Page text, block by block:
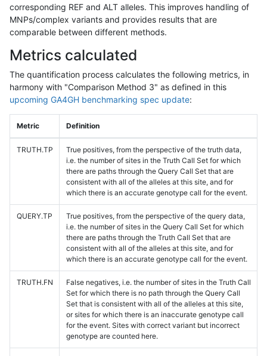
corresponding REF and ALT alleles. This improves handling of
MNPs/complex variants and provides results that are
comparable between different methods.
Metrics calculated
The quantification process calculates the following metrics, in
harmony with "Comparison Method 3" as defined in this
upcoming GA4GH benchmarking spec update:
Metric Definition
TRUTH.TP
True positives, from the perspective of the truth data,
i.e. the number of sites in the Truth Call Set for which
there are paths through the Query Call Set that are
consistent with all of the alleles at this site, and for
which there is an accurate genotype call for the event.
QUERY.TP
True positives, from the perspective of the query data,
i.e. the number of sites in the Query Call Set for which
there are paths through the Truth Call Set that are
consistent with all of the alleles at this site, and for
which there is an accurate genotype call for the event.
TRUTH.FN
False negatives, i.e. the number of sites in the Truth Call
Set for which there is no path through the Query Call
Set that is consistent with all of the alleles at this site,
or sites for which there is an inaccurate genotype call
for the event. Sites with correct variant but incorrect
genotype are counted here.